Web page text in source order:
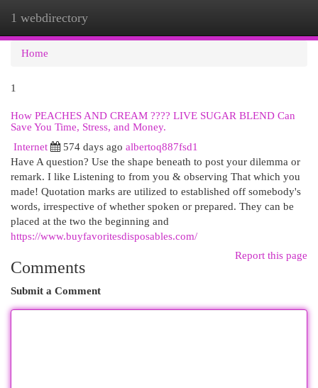
1 webdirectory
Home
1
How PEACHES AND CREAM ???? LIVE SUGAR BLEND Can
Save You Time, Stress, and Money.
Internet
574 days ago albertoq887fsd1
Have A question? Use the shape beneath to post your dilemma or
remark. I like Listening to from you & observing That which you
made! Quotation marks are utilized to established off somebody's
words, irrespective of whether spoken or prepared. They can be
placed at the two the beginning and
https://www.buyfavoritesdisposables.com/
Report this page
Comments
Submit a Comment